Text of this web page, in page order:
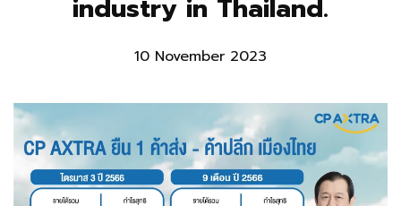
industry in Thailand.
10 November 2023